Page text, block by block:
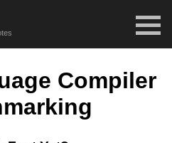
Compiler